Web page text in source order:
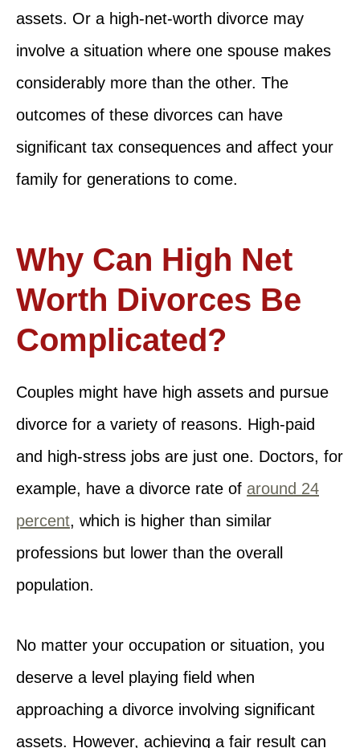
assets. Or a high-net-worth divorce may
involve a situation where one spouse makes
considerably more than the other. The
outcomes of these divorces can have
significant tax consequences and affect your
family for generations to come.
Why Can High Net
Worth Divorces Be
Complicated?
Couples might have high assets and pursue
divorce for a variety of reasons. High-paid
and high-stress jobs are just one. Doctors, for
example, have a divorce rate of around 24
percent, which is higher than similar
professions but lower than the overall
population.
No matter your occupation or situation, you
deserve a level playing field when
approaching a divorce involving significant
assets. However, achieving a fair result can